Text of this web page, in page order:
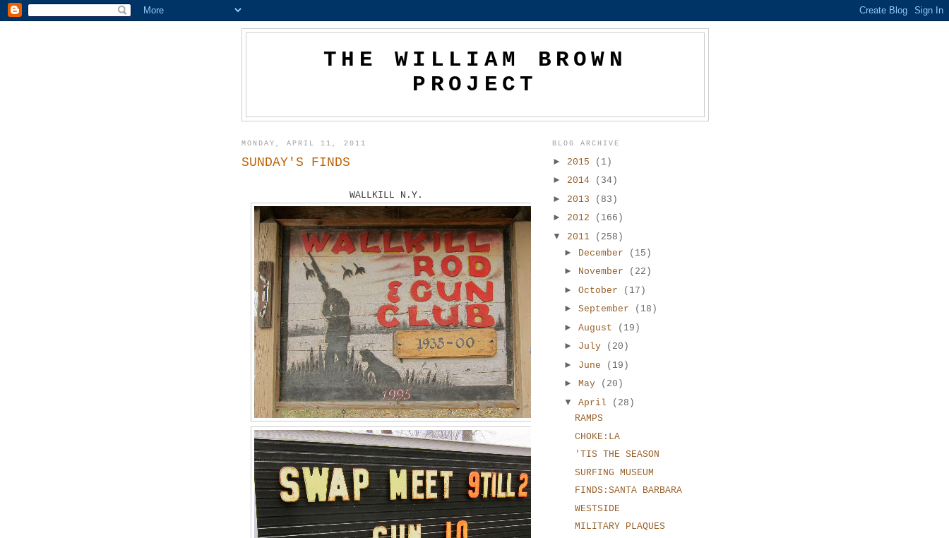
THE WILLIAM BROWN
PROJECT
MONDAY, APRIL 11, 2011
SUNDAY'S FINDS
WALLKILL N.Y.
BLOG ARCHIVE
► 2015
(1)
► 2014
(34)
► 2013
(83)
► 2012
(166)
▼ 2011
(258)
►
December
(15)
► November
(22)
► October
(17)
► September
(18)
► August
(19)
► July
(20)
► June
(19)
► May
(20)
▼ April
(28)
RAMPS
CHOKE:LA
'TIS THE SEASON
SURFING MUSEUM
FINDS:SANTA BARBARA
WESTSIDE
MILITARY PLAQUES